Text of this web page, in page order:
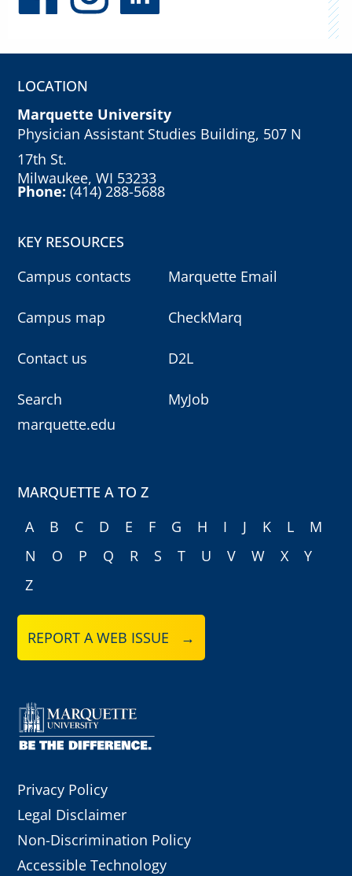
LOCATION
Marquette University
Physician Assistant Studies Building, 507 N
17th St.
Milwaukee, WI 53233
Phone:(414) 288-5688
KEY RESOURCES
Campus contacts
Campus map
Contact us
Search
marquette.edu
Marquette Email
CheckMarq
D2L
MyJob
MARQUETTE A TO Z
A
B C D E F G H I J K L
M
N
O P Q R S T U V W X
Y
Z
REPORT A WEB ISSUE →
Privacy Policy
Legal Disclaimer
Non-Discrimination Policy
Accessible Technology